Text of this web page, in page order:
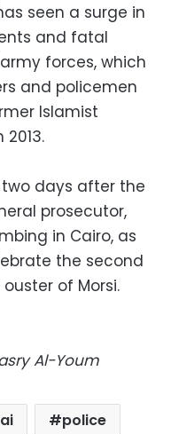
seen a surge in
and fatal
forces, which
and policemen
Islamist
days after the
prosecutor,
in Cairo, as
the second
of Morsi.
Al-Youm
police